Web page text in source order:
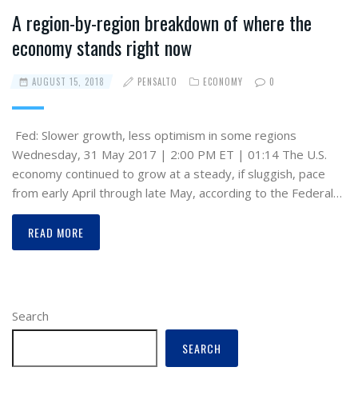
A region-by-region breakdown of where the
economy stands right now
AUGUST 15, 2018 PENSALTO ECONOMY 0
Fed: Slower growth, less optimism in some regions
Wednesday, 31 May 2017 | 2:00 PM ET | 01:14 The U.S.
economy continued to grow at a steady, if sluggish, pace
from early April through late May, according to the Federal…
READ MORE
Search
SEARCH